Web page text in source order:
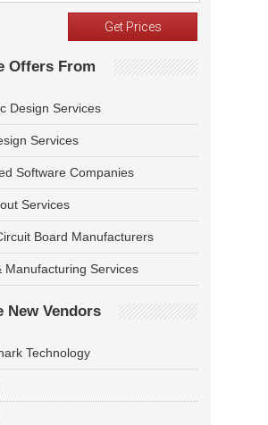
Offers From
Design Services
Services
Software Companies
Services
Board Manufacturers
Manufacturing Services
New Vendors
Technology